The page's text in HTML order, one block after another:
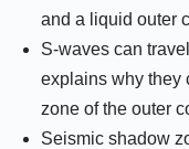
and a liquid outer
S-waves can
explains why they
zone of the outer
Seismic shadow